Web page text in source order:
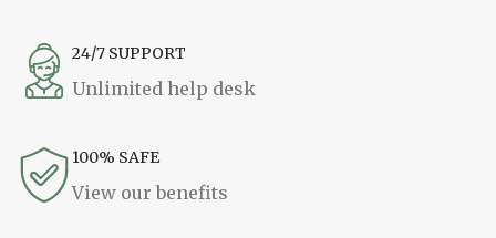
24/7 SUPPORT
Unlimited help desk
100% SAFE
View our benefits